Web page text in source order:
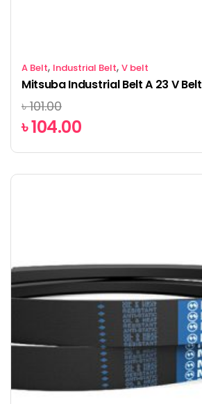
A Belt, Industrial Belt, V belt
Mitsuba Industrial Belt A 23 V Belt
৳101.00
৳104.00